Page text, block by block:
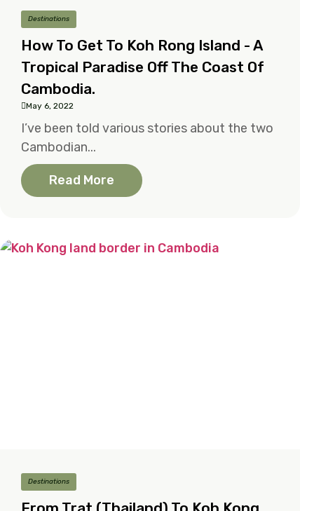
Destinations
How To Get To Koh Rong Island - A
Tropical Paradise Off The Coast Of
Cambodia.
May 6, 2022
I’ve been told various stories about the two
Cambodian...
Read More
Destinations